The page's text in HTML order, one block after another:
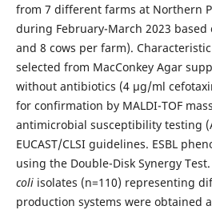
from 7 different farms at Northern
during February-March 2023 based
and 8 cows per farm). Characteristic
selected from MacConkey Agar
without antibiotics (4 µg/ml
for confirmation by MALDI-TOF
antimicrobial susceptibility testing
EUCAST/CLSI guidelines. ESBL
using the Double-Disk Synergy Test.
coliisolates (n=110) representing
production systems were obtained